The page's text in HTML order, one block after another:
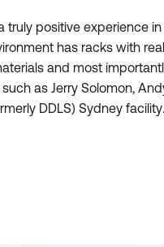
truly positive experience in
has racks with real
and most
as Jerry Solomon,
DDLS) Sydney facility